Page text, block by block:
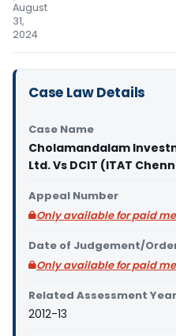
August
31,
2024
Case Law Details
Case Name
Cholamandalam
Ltd. Vs DCIT (ITAT
Appeal Number
Only available for paid
Date of Judgement/
Only available for paid
Related Assessment Year
2012-13